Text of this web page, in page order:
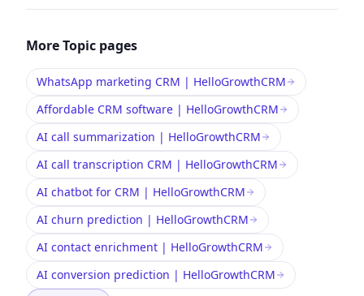
MoreTopic pages
WhatsApp marketing CRM | HelloGrowthCRM
Affordable CRM software | HelloGrowthCRM
AI call summarization | HelloGrowthCRM
AI call transcription CRM | HelloGrowthCRM
AI chatbot for CRM | HelloGrowthCRM
AI churn prediction | HelloGrowthCRM
AI contact enrichment | HelloGrowthCRM
AI conversion prediction | HelloGrowthCRM